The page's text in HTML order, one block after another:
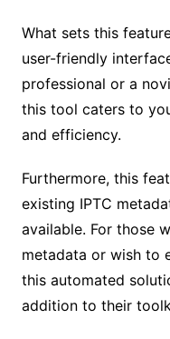
What sets this
user-friendly
professional or a
this tool caters to
and efficiency.
Furthermore, this
existing IPTC
available. For those
metadata or wish to
this automated
addition to their